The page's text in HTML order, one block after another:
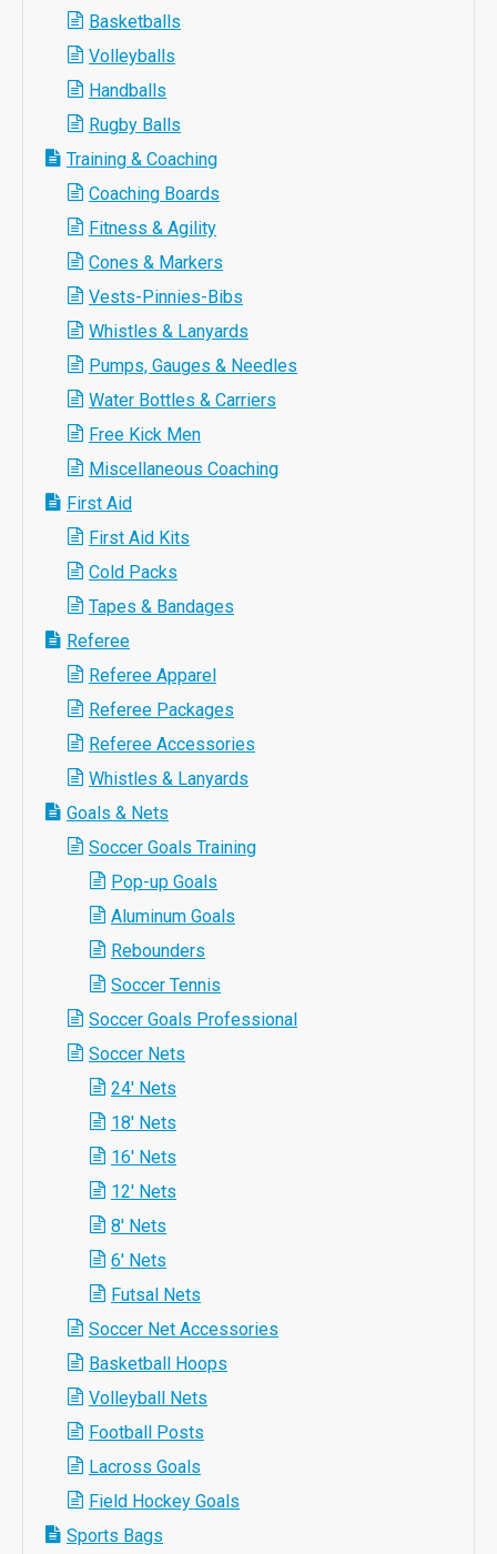
Basketballs
Volleyballs
Handballs
Rugby Balls
Training & Coaching
Coaching Boards
Fitness & Agility
Cones & Markers
Vests-Pinnies-Bibs
Whistles & Lanyards
Pumps, Gauges & Needles
Water Bottles & Carriers
Free Kick Men
Miscellaneous Coaching
First Aid
First Aid Kits
Cold Packs
Tapes & Bandages
Referee
Referee Apparel
Referee Packages
Referee Accessories
Whistles & Lanyards
Goals & Nets
Soccer Goals Training
Pop-up Goals
Aluminum Goals
Rebounders
Soccer Tennis
Soccer Goals Professional
Soccer Nets
24' Nets
18' Nets
16' Nets
12' Nets
8' Nets
6' Nets
Futsal Nets
Soccer Net Accessories
Basketball Hoops
Volleyball Nets
Football Posts
Lacross Goals
Field Hockey Goals
Sports Bags